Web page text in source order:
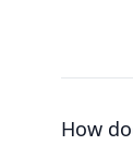
How